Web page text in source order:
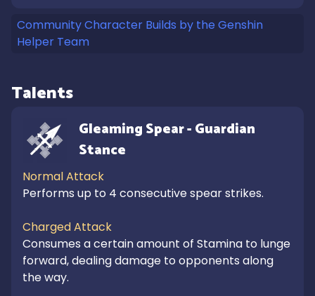
Community Character Builds by the Genshin
Helper Team
Talents
Gleaming Spear - Guardian
Stance
Normal Attack
Performs up to 4 consecutive spear strikes.
Charged Attack
Consumes a certain amount of Stamina to lunge
forward, dealing damage to opponents along
the way.